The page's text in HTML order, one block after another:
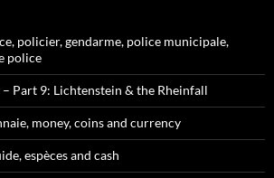
policier, gendarme, police municipale,
police
Part 9: Lichtenstein & the Rheinfall
money, coins and currency
espèces and cash